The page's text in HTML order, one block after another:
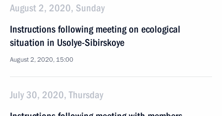
August 2, 2020, Sunday
Instructions following meeting on ecological
situation in Usolye-Sibirskoye
August 2, 2020, 15:00
July 30, 2020, Thursday